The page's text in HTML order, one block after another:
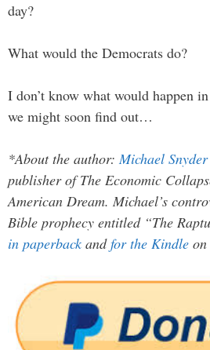
day?
What would the Democrats do?
I don’t know what would happen
we might soon find out…
*About the author:Michael Snyder
publisher of The Economic
American Dream. Michael’s
Bible prophecy entitled “The
in paperback andfor the Kindle